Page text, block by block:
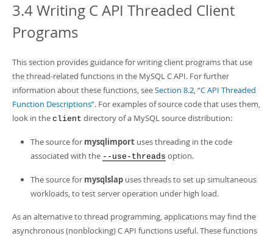
MySQL NDB Cluster
Connectors
MySQL.com
Downloads
Developer Zone
3.4 Writing C API Threaded Client
Programs
This section provides guidance for writing client programs that use
the thread-related functions in the MySQL C API. For further
information about these functions, seeSection 8.2, “C API Threaded
Function Descriptions”. For examples of source code that uses them,
look in the client directory of a MySQL source distribution:
The source for mysqlimport uses threading in the code
associated with the --use-threads option.
The source for mysqlslap uses threads to set up simultaneous
workloads, to test server operation under high load.
As an alternative to thread programming, applications may find the
asynchronous (nonblocking) C API functions useful. These functions